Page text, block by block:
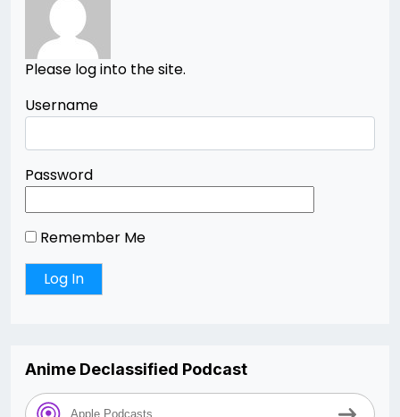
Please log into the site.
Username
Password
Remember Me
Anime Declassified Podcast
Apple Podcasts